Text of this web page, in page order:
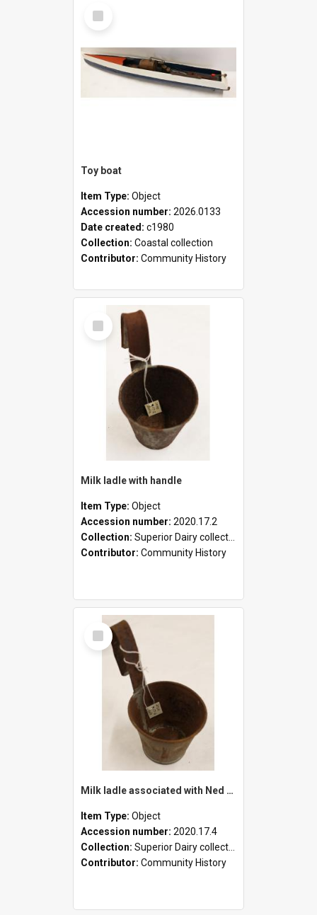
Select
Item
Toy boat
Item Type: Object
Accession number: 2026.0133
Date created: c1980
Collection: Coastal collection
Contributor: Community History
Select
Item
Milk ladle with handle
Item Type: Object
Accession number: 2020.17.2
Collection: Superior Dairy collection
Contributor: Community History
Select
Item
Milk ladle associated with Ned Healy
Item Type: Object
Accession number: 2020.17.4
Collection: Superior Dairy collection
Contributor: Community History